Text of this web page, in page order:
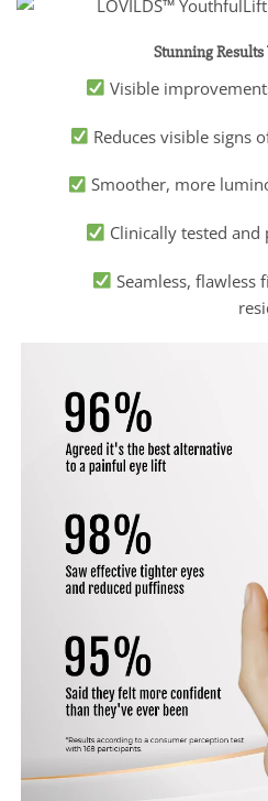
Stunning Results
Visible
Reduces visible signs
Smoother, more
Clinically tested
Seamless, flawless